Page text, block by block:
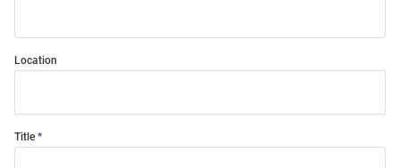
Location
Title